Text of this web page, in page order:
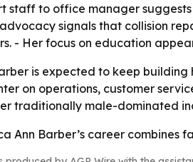
staff to office manager
signals that collision
- Her focus on education
is expected to keep building
on operations, customer
traditionally male-dominated
Ann Barber’s career combines